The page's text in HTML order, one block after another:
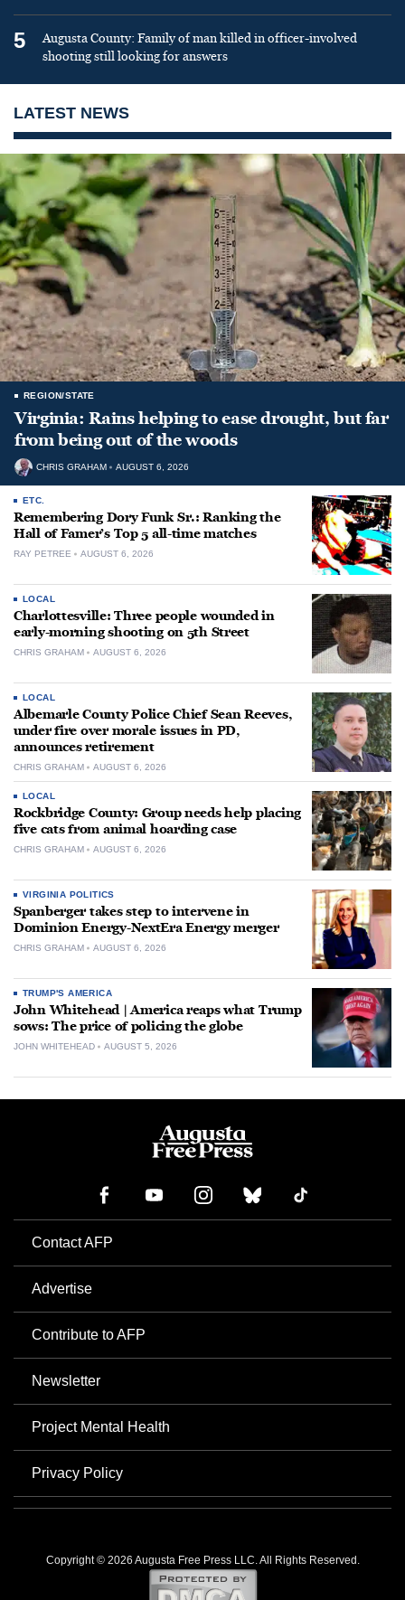
5
Augusta County: Family of man killed in officer-involved
shooting still looking for answers
LATEST NEWS
REGION/STATE
Virginia: Rains helping to ease drought, but far
from being out of the woods
CHRIS GRAHAM AUGUST 6, 2026
ETC.
Remembering Dory Funk Sr.: Ranking the
Hall of Famer’s Top 5 all-time matches
RAY PETREE AUGUST 6, 2026
LOCAL
Charlottesville: Three people wounded in
early-morning shooting on 5th Street
CHRIS GRAHAM AUGUST 6, 2026
LOCAL
Albemarle County Police Chief Sean Reeves,
under fire over morale issues in PD,
announces retirement
CHRIS GRAHAM AUGUST 6, 2026
LOCAL
Rockbridge County: Group needs help placing
five cats from animal hoarding case
CHRIS GRAHAM AUGUST 6, 2026
VIRGINIA POLITICS
Spanberger takes step to intervene in
Dominion Energy-NextEra Energy merger
CHRIS GRAHAM AUGUST 6, 2026
TRUMP'S AMERICA
John Whitehead | America reaps what Trump
sows: The price of policing the globe
JOHN WHITEHEAD AUGUST 5, 2026
Contact AFP
Advertise
Contribute to AFP
Newsletter
Project Mental Health
Privacy Policy
Copyright © 2026 Augusta Free Press LLC. All Rights Reserved.